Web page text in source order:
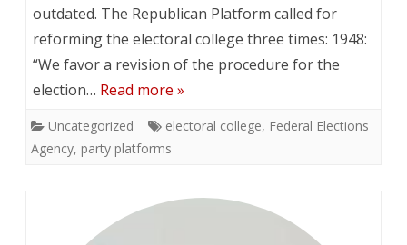
outdated. The Republican Platform called for
reforming the electoral college three times: 1948:
“We favor a revision of the procedure for the
election… Read more »
Uncategorized electoral college, Federal Elections
Agency, party platforms